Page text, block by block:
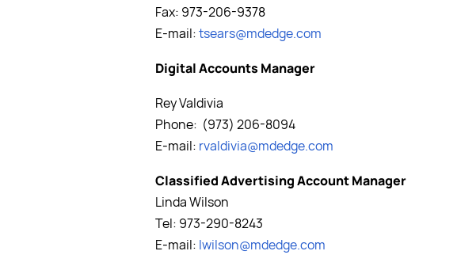
Fax: 973-206-9378
E-mail:tsears@mdedge.com
Digital Accounts Manager
Rey Valdivia
Phone: (973) 206-8094
E-mail: rvaldivia@mdedge.com
Classified Advertising Account Manager
Linda Wilson
Tel: 973-290-8243
E-mail: lwilson@mdedge.com